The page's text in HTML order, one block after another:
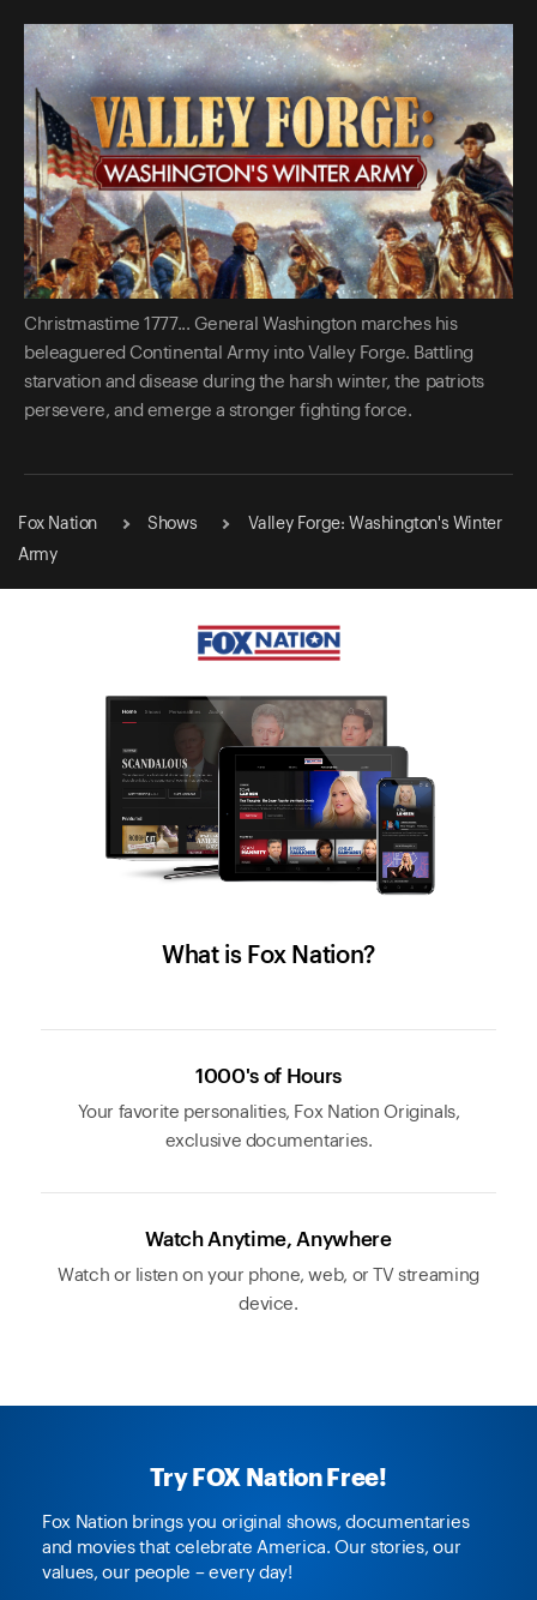
Christmastime 1777... General Washington marches his
beleaguered Continental Army into Valley Forge. Battling
starvation and disease during the harsh winter, the patriots
persevere, and emerge a stronger fighting force.
Fox Nation Shows
Valley Forge: Washington's Winter
Army
What is Fox Nation?
1000's of Hours
Your favorite personalities, Fox Nation Originals,
exclusive documentaries.
Watch Anytime, Anywhere
Watch or listen on your phone, web, or TV streaming
device.
Try FOX Nation Free!
Fox Nation brings you original shows, documentaries
and movies that celebrate America. Our stories, our
values, our people – every day!